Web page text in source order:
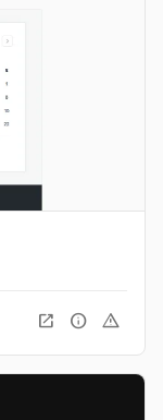
open_in_new info warning